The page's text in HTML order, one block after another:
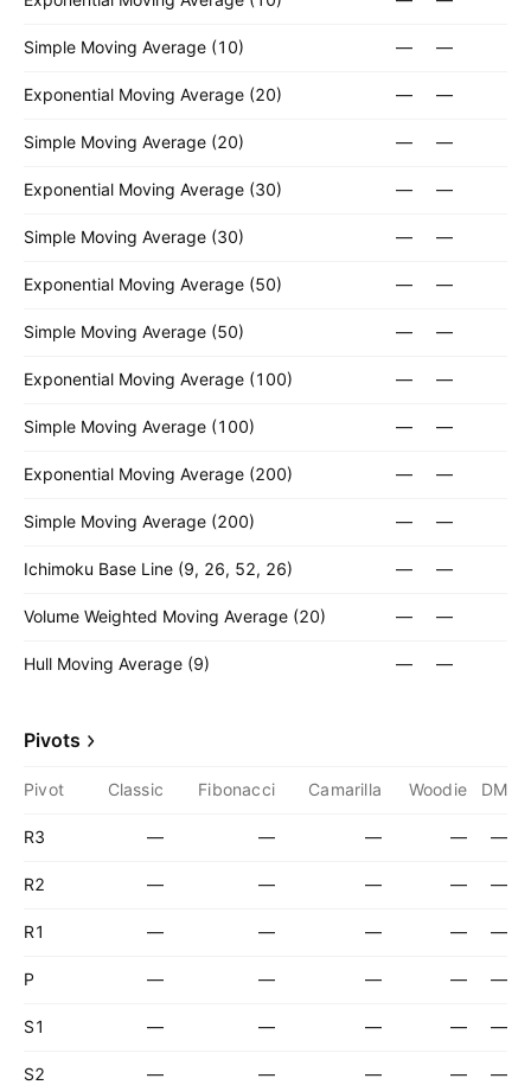
Simple Moving Average (10) — —
Exponential Moving Average (20) — —
Simple Moving Average (20) — —
Exponential Moving Average (30) — —
Simple Moving Average (30) — —
Exponential Moving Average (50) — —
Simple Moving Average (50) — —
Exponential Moving Average (100) — —
Simple Moving Average (100) — —
Exponential Moving Average (200) — —
Simple Moving Average (200) — —
Ichimoku Base Line (9, 26, 52, 26) — —
Volume Weighted Moving Average (20) — —
Hull Moving Average (9) — —
Pivots
Pivot Classic Fibonacci Camarilla Woodie DM
R3 — — — — —
R2 — — — — —
R1 — — — — —
P — — — — —
S1 — — — — —
S2 — — — — —